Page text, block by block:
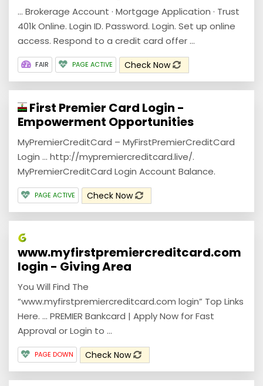
... Brokerage Account · Mortgage Application · Trust
401k Online. Login ID. Password. Login. Set up online
access. Respond to a credit card offer ...
FAIR PAGE ACTIVE Check Now
First Premier Card Login -
Empowerment Opportunities
MyPremierCreditCard – MyFirstPremierCreditCard
Login … http://mypremiercreditcard.live/.
MyPremierCreditCard Login Account Balance.
PAGE ACTIVE Check Now
www.myfirstpremiercreditcard.com
login - Giving Area
You Will Find The
“www.myfirstpremiercreditcard.com login” Top Links
Here. ... PREMIER Bankcard | Apply Now for Fast
Approval or Login to …
PAGE DOWN Check Now